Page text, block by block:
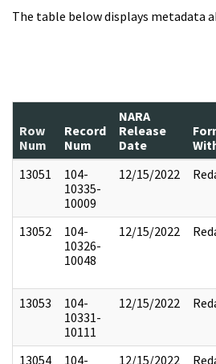
The table below displays metadata
Row
Num
Record
Num
NARA
Release
Date
13051
104-
10335-
10009
12/15/2022
13052
104-
10326-
10048
12/15/2022
13053
104-
10331-
10111
12/15/2022
13054
104-
12/15/2022